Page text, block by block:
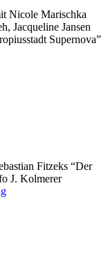
Nicole Marischka
Jacqueline Jansen
Supernova”
Fitzeks “Der
J. Kolmerer
“Jupiter